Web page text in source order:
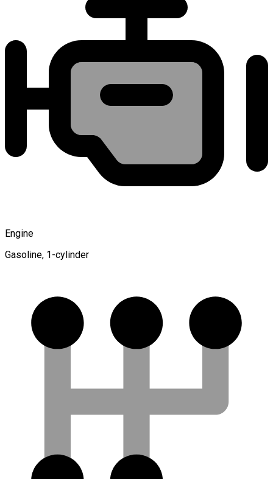
Engine
Gasoline, 1-cylinder